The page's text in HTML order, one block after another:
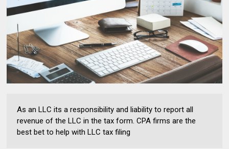
As an LLC its a responsibility and liability to report all
revenue of the LLC in the tax form. CPA firms are the
best bet to help with LLC tax filing